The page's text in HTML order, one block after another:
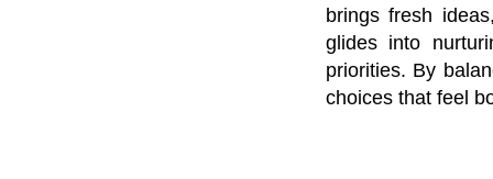
brings fresh
glides into
priorities. By
choices that feel